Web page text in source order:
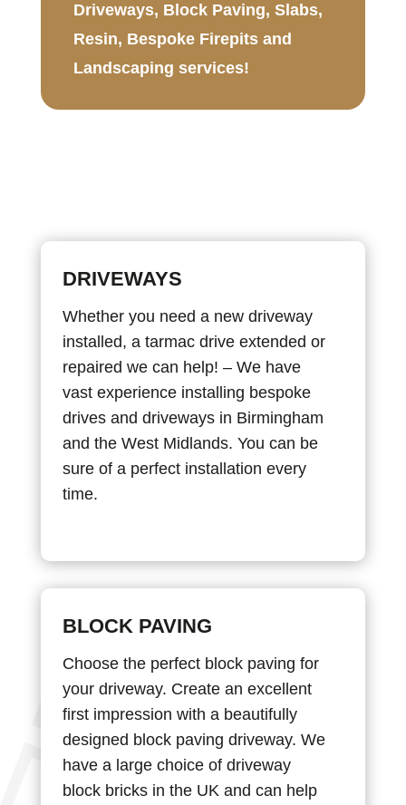
Driveways, Block Paving, Slabs,
Resin, Bespoke Firepits and
Landscaping services!
DRIVEWAYS
Whether you need a new driveway
installed, a tarmac drive extended or
repaired we can help! – We have
vast experience installing bespoke
drives and driveways in Birmingham
and the West Midlands. You can be
sure of a perfect installation every
time.
BLOCK PAVING
Choose the perfect block paving for
your driveway. Create an excellent
first impression with a beautifully
designed block paving driveway. We
have a large choice of driveway
block bricks in the UK and can help